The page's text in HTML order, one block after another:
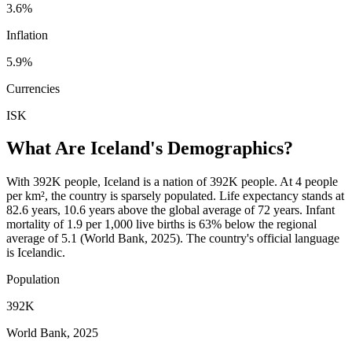
3.6%
Inflation
5.9%
Currencies
ISK
What Are Iceland's Demographics?
With 392K people, Iceland is a nation of 392K people. At 4 people
per km², the country is sparsely populated. Life expectancy stands at
82.6 years, 10.6 years above the global average of 72 years. Infant
mortality of 1.9 per 1,000 live births is 63% below the regional
average of 5.1 (World Bank, 2025). The country's official language
is Icelandic.
Population
392K
World Bank, 2025